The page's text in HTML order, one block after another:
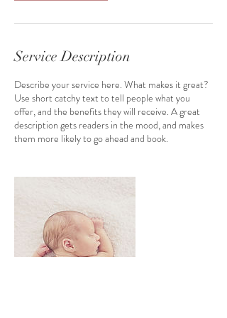
n
Service Description
Describe your service here. What makes it great?
Use short catchy text to tell people what you
offer, and the benefits they will receive. A great
description gets readers in the mood, and makes
them more likely to go ahead and book.